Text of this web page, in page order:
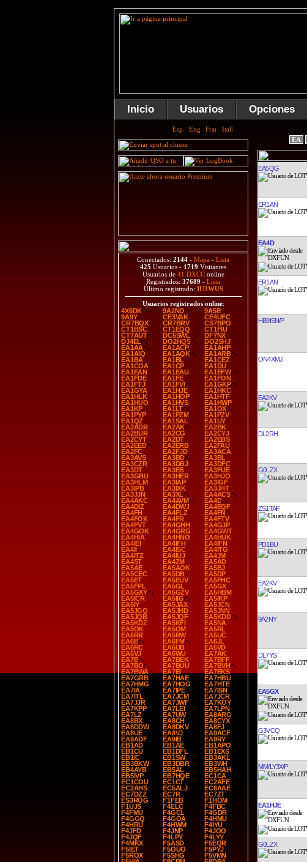
Inicio Usuarios Opciones
Conectados: 2144 - Mapa - Lista
425 Usuarios - 1719 Visitantes
Usuarios de 41 DXCConline
Registrados: 37689 - Lista
Último registrado: IU3WUS
Usuarios registrados online:
4X6DK
9A2NO
9A5B
9A9Y
CE3VAK
CE4UFC
CR7BQX
CR7BRV
CS7BPO
CT1BSC
CT1EQQ
CT1FIU
CT7AUT
DC5SWL
DF7NX
DJ4EL
DO2HQS
DO2SHJ
EA1AA
EA1ACP
EA1AHP
EA1AIQ
EA1AQK
EA1ARB
EA1BA
EA1BL
EA1CEZ
EA1COA
EA1CP
EA1DU
EA1EAN
EA1EAU
EA1EFW
EA1FDE
EA1FE
EA1FON
EA1FTJ
EA1FVI
EA1GKP
EA1GYA
EA1HJE
EA1HKC
EA1HLK
EA1HOP
EA1HTF
EA1HUO
EA1HVS
EA1HWP
EA1KP
EA1LT
EA1OX
EA1PYP
EA1PZM
EA1PZV
EA1QZ
EA1SAL
EA1UY
EA2ADR
EA2AK
EA2BK
EA2BUR
EA2CG
EA2CYJ
EA2CYT
EA2DT
EA2EBS
EA2EED
EA2ERB
EA2FAU
EA2FC
EA2FJD
EA3ACA
EA3AVS
EA3BD
EA3BL
EA3CZR
EA3DBJ
EA3DFC
EA3DT
EA3EB
EA3FUE
EA3GBU
EA3HER
EA3HJO
EA3HLM
EA3IAP
EA3IGF
EA3IPB
EA3IXK
EA3JHT
EA3JJN
EA3XL
EA4ACS
EA4AKC
EA4AVM
EA4D
EA4DIZ
EA4DWJ
EA4EQF
EA4FH
EA4FLZ
EA4FN
EA4FOX
EA4FR
EA4FTV
EA4FVT
EA4GHH
EA4GJP
EA4GOK
EA4GRG
EA4GWT
EA4HIA
EA4HNO
EA4HUK
EA4IEI
EA4IFH
EA4IFN
EA4II
EA4ISC
EA4ITG
EA4ITZ
EA4IUJ
EA4JM
EA4ST
EA4ZM
EA5AD
EA5AE
EA5AOK
EA5BJ
EA5CEC
EA5DB
EA5DP
EA5ET
EA5EUV
EA5FHC
EA5FPL
EA5GL
EA5GX
EA5GXY
EA5GZV
EA5HBM
EA5ICR
EA5IIG
EA5IKP
EA5IY
EA5JAX
EA5JCN
EA5JGQ
EA5JHD
EA5JNN
EA5JQB
EA5JQF
EA5KDD
EA5KDZ
EA5KFI
EA5NA
EA5OK
EA5OM
EA5RL
EA5RR
EA5RW
EA5UC
EA6B
EA6FM
EA6JL
EA6RC
EA6UB
EA6VD
EA6VJ
EA6WU
EA7AK
EA7B
EA7BEK
EA7BFF
EA7BO
EA7BUU
EA7BVH
EA7BWA
EA7EI
EA7EKS
EA7GRB
EA7HAE
EA7HBU
EA7HMG
EA7HOG
EA7HTE
EA7IA
EA7IPE
EA7ISN
EA7ITL
EA7JCM
EA7JCR
EA7JJR
EA7JWF
EA7KOY
EA7KPP
EA7LEI
EA7LPN
EA7LZ
EA7UW
EA8ARG
EA8BX
EA8CH
EA8CYX
EA8DDW
EA8DKV
EA8FJ
EA8UE
EA8VJ
EA9ACF
EA9ADF
EA9IB
EA9RY
EB1AD
EB1AE
EB1APO
EB1CU
EB1DFL
EB1EXS
EB1IC
EB1SW
EB3AKL
EB3BKW
EB3DBR
EB3WH
EB4AYB
EB5AL
EB5HAH
EB5IVP
EB7HQE
EC1CA
EC1COU
EC1CT
EC2AFE
EC2AHS
EC5ALJ
EC6AAE
EC7DZZ
EC7R
EC7ZT
ES3ROG
F1FEB
F1HOM
F1UJS
F4ELC
F4FBC
F4FMU
F4GCL
F4GDR
F4GGQ
F4GOA
F4HMU
F4HRU
F4HWM
F4IYU
F4JFD
F4JNP
F4JOO
F4JQF
F4LPY
F4LYY
F4MKX
F5ASD
F5EQR
F5IET
F5OUO
F5PYJ
F5ROX
F5SHG
F5VMN
EA
EA5QG
ER1AN
EA4D
ER1AN
HB9ISN/P
ON4XMJ
EA2KV
DL2RH
G0LZX
ZS1TAF
PD1BU
EA2KV
9A2NY
DL7YS
EA5GX
G3VCQ
MM/LY3X/P
EA1HJE
G0LZX